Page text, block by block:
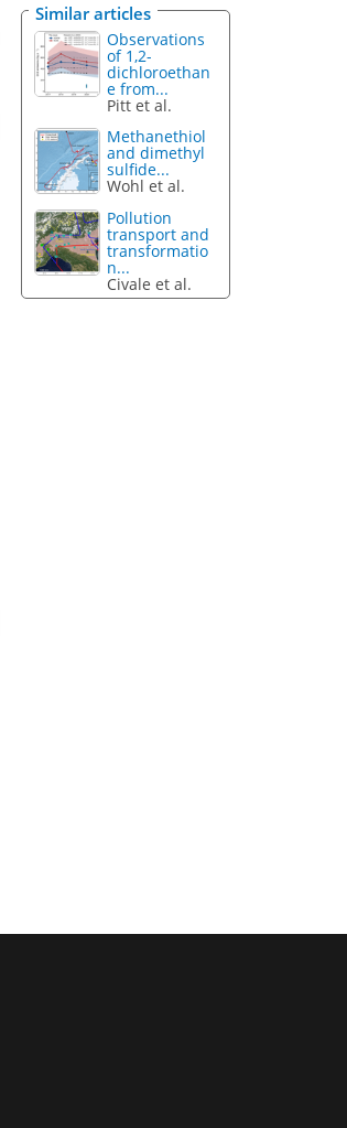
Similar articles
Observations
of 1,2-
dichloroethan
e from...
Pitt et al.
Methanethiol
and dimethyl
sulfide...
Wohl et al.
Pollution
transport and
transformatio
n...
Civale et al.